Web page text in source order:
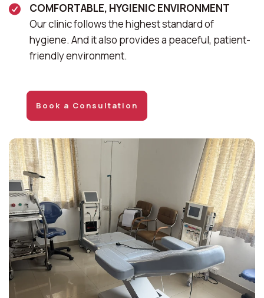
COMFORTABLE, HYGIENIC ENVIRONMENT
Our clinic follows the highest standard of
hygiene. And it also provides a peaceful, patient-
friendly environment.
Book a Consultation